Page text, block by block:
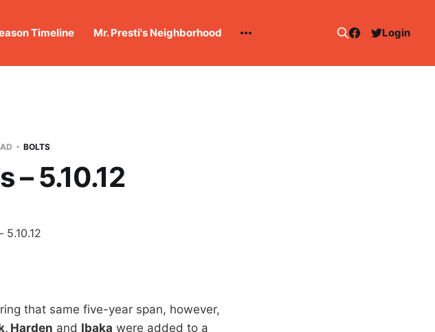
Timeline Mr. Presti's Neighborhood Login
BOLTS
– 5.10.12
that same five-year span, however,
Harden and Ibaka were added to a